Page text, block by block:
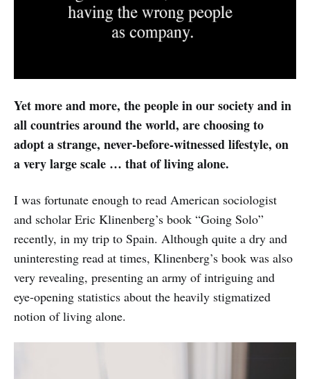
Yet more and more, the people in our society and in
all countries around the world, are choosing to
adopt a strange, never-before-witnessed lifestyle, on
a very large scale … that of living alone.
I was fortunate enough to read American sociologist
and scholar Eric Klinenberg’s book “Going Solo”
recently, in my trip to Spain. Although quite a dry and
uninteresting read at times, Klinenberg’s book was also
very revealing, presenting an army of intriguing and
eye-opening statistics about the heavily stigmatized
notion of living alone.